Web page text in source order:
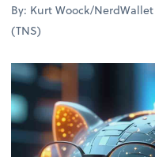
By: Kurt Woock/
(TNS)